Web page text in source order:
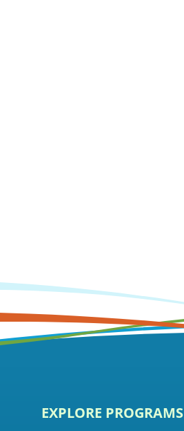
EXPLORE PROGRAMS